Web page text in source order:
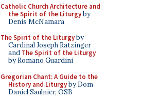
Catholic Church Architecture and
the Spirit of the Liturgyby
Denis McNamara
The Spirit of the Liturgyby
Cardinal Joseph Ratzinger
and The Spirit of the Liturgy
by Romano Guardini
Gregorian Chant: A Guide to the
History and Liturgyby Dom
Daniel Saulnier, OSB